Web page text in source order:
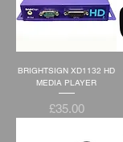
BRIGHTSIGN XD1132 HD
MEDIA PLAYER
Price
£35.00